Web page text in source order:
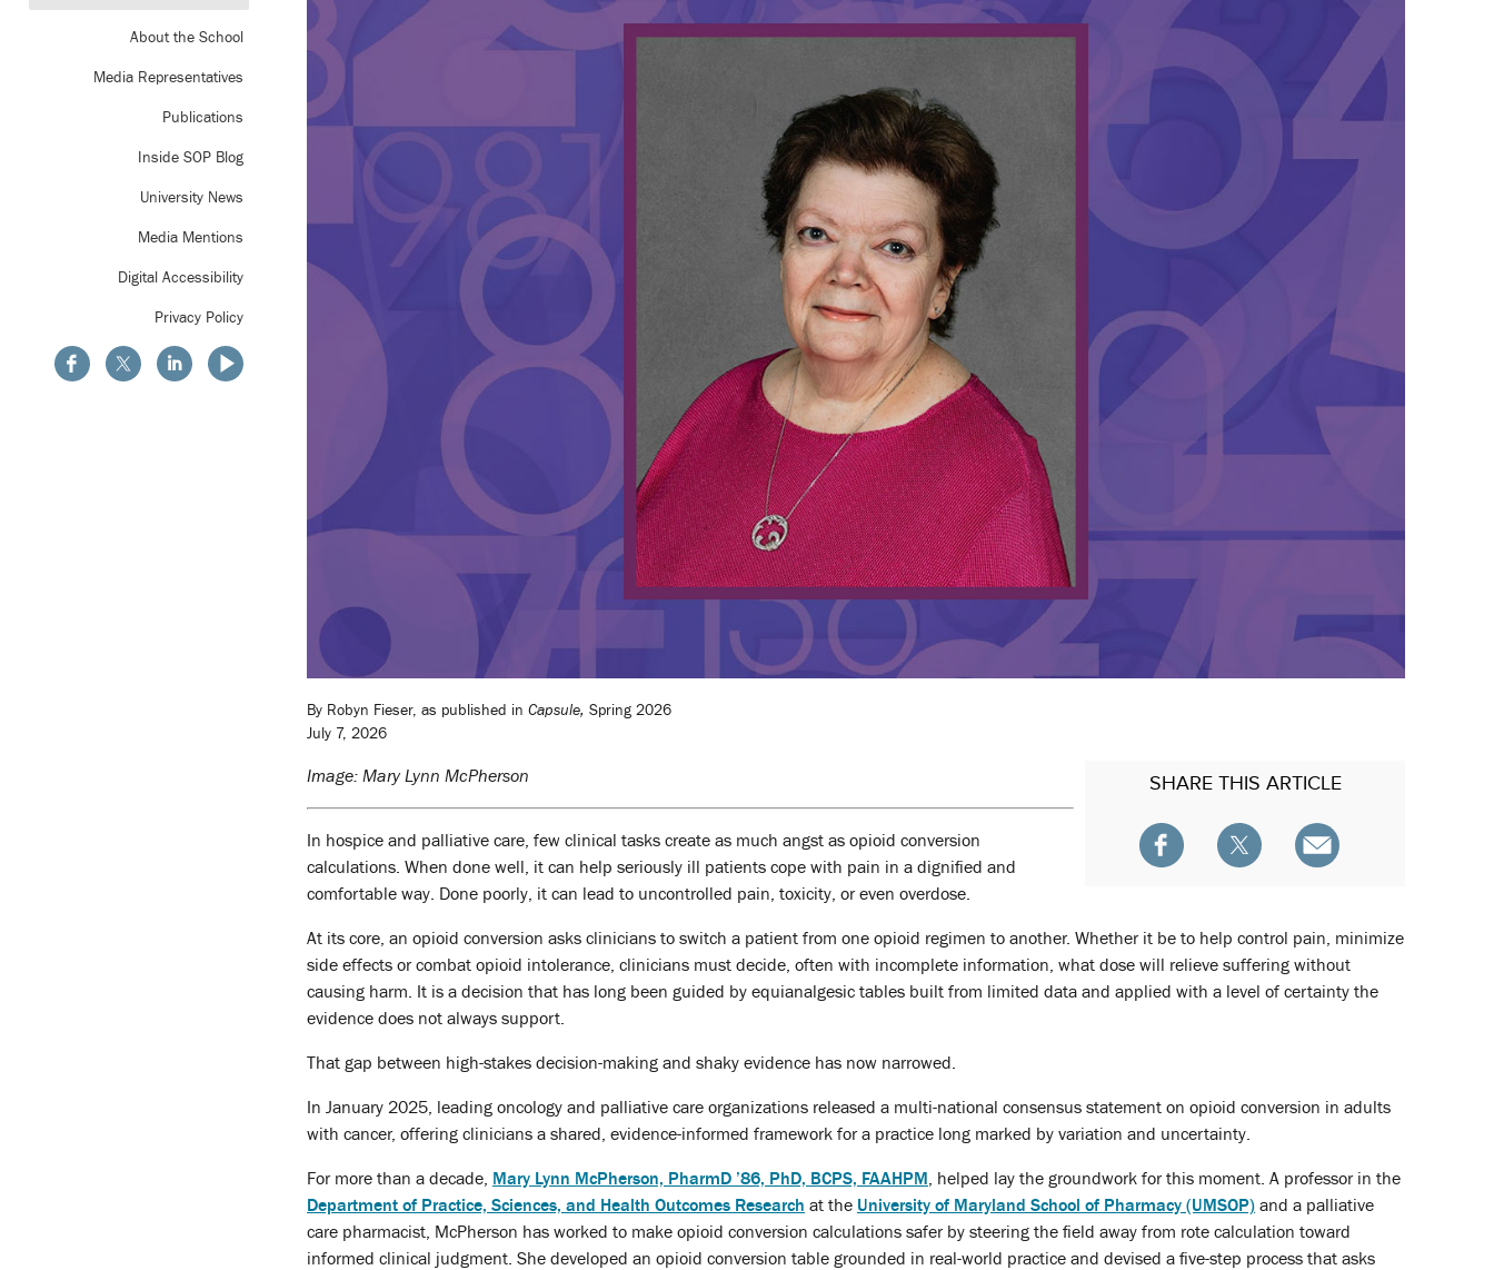
About the School
Media Representatives
Publications
Inside SOP Blog
University News
Media Mentions
Digital Accessibility
Privacy Policy
By Robyn Fieser, as published in Capsule, Spring 2026
July 7, 2026
SHARETHIS ARTICLE
Image: Mary Lynn McPherson
In hospice and palliative care, few clinical tasks create as much angst as opioid conversion
calculations. When done well, it can help seriously ill patients cope with pain in a dignified and
comfortable way. Done poorly, it can lead to uncontrolled pain, toxicity, or even overdose.
At its core, an opioid conversion asks clinicians to switch a patient from one opioid regimen to another. Whether it be to help control pain, minimize
side effects or combat opioid intolerance, clinicians must decide, often with incomplete information, what dose will relieve suffering without
causing harm. It is a decision that has long been guided by equianalgesic tables built from limited data and applied with a level of certainty the
evidence does not always support.
That gap between high-stakes decision-making and shaky evidence has now narrowed.
In January 2025, leading oncology and palliative care organizations released a multi-national consensus statement on opioid conversion in adults
with cancer, offering clinicians a shared, evidence-informed framework for a practice long marked by variation and uncertainty.
For more than a decade, Mary Lynn McPherson, PharmD ’86, PhD, BCPS, FAAHPM, helped lay the groundwork for this moment. A professor in the
Department of Practice, Sciences, and Health Outcomes Research at the University of Maryland School of Pharmacy (UMSOP) and a palliative
care pharmacist, McPherson has worked to make opioid conversion calculations safer by steering the field away from rote calculation toward
informed clinical judgment. She developed an opioid conversion table grounded in real-world practice and devised a five-step process that asks